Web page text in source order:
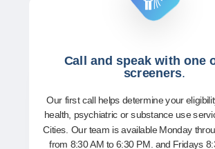
Call and speak with one
screeners.
Our first call helps determine your
health, psychiatric or substance use
Cities. Our team is available Monday
from 8:30 AM to 6:30 PM. and Fridays